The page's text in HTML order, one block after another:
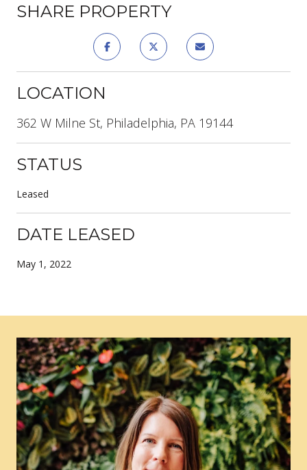
SHARE PROPERTY
LOCATION
362 W Milne St, Philadelphia, PA 19144
STATUS
Leased
DATE LEASED
May 1, 2022